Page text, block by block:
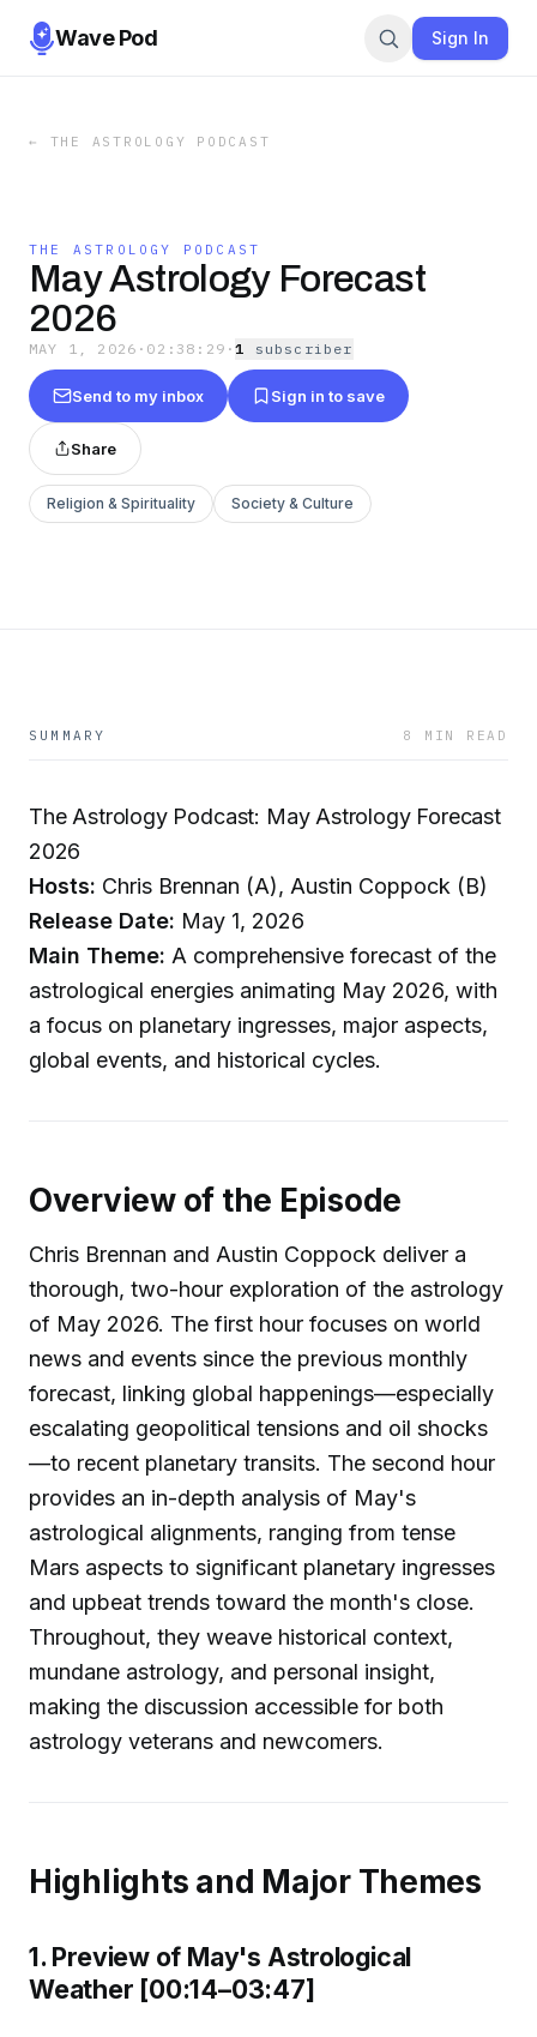
Wave Pod Sign In
← THE ASTROLOGY PODCAST
THE ASTROLOGY PODCAST
May Astrology Forecast
2026
MAY 1, 2026 · 02:38:29 ·1 subscriber
Send to my inbox Sign in to save
Share
Religion & Spirituality Society & Culture
SUMMARY 8 MIN READ
The Astrology Podcast: May Astrology Forecast
2026
Hosts: Chris Brennan (A), Austin Coppock (B)
Release Date: May 1, 2026
Main Theme: A comprehensive forecast of the
astrological energies animating May 2026, with
a focus on planetary ingresses, major aspects,
global events, and historical cycles.
Overview of the Episode
Chris Brennan and Austin Coppock deliver a
thorough, two-hour exploration of the astrology
of May 2026. The first hour focuses on world
news and events since the previous monthly
forecast, linking global happenings—especially
escalating geopolitical tensions and oil shocks
—to recent planetary transits. The second hour
provides an in-depth analysis of May's
astrological alignments, ranging from tense
Mars aspects to significant planetary ingresses
and upbeat trends toward the month's close.
Throughout, they weave historical context,
mundane astrology, and personal insight,
making the discussion accessible for both
astrology veterans and newcomers.
Highlights and Major Themes
1. Preview of May's Astrological
Weather [00:14–03:47]